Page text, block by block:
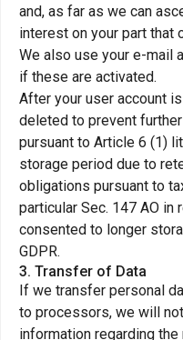
and, as far as we can
interest on your part that
We also use your e-mail
if these are activated.
After your user account
deleted to prevent
pursuant to Article 6 (1)
storage period due to
obligations pursuant to
particular Sec. 147 AO in
consented to longer
GDPR.
3. Transfer of Data
If we transfer personal
to processors, we will
information regarding